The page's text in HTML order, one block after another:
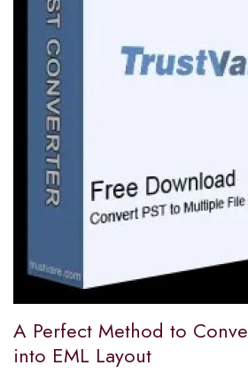
A Perfect Method to
into EML Layout